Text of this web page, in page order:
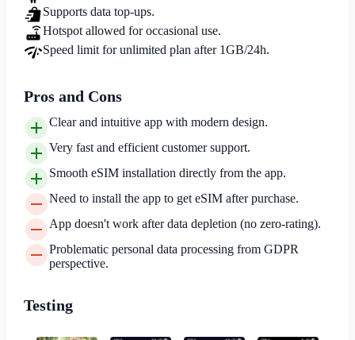
Supports data top-ups.
Hotspot allowed for occasional use.
Speed limit for unlimited plan after 1GB/24h.
Pros and Cons
Clear and intuitive app with modern design.
Very fast and efficient customer support.
Smooth eSIM installation directly from the app.
Need to install the app to get eSIM after purchase.
App doesn't work after data depletion (no zero-rating).
Problematic personal data processing from GDPR
perspective.
Testing